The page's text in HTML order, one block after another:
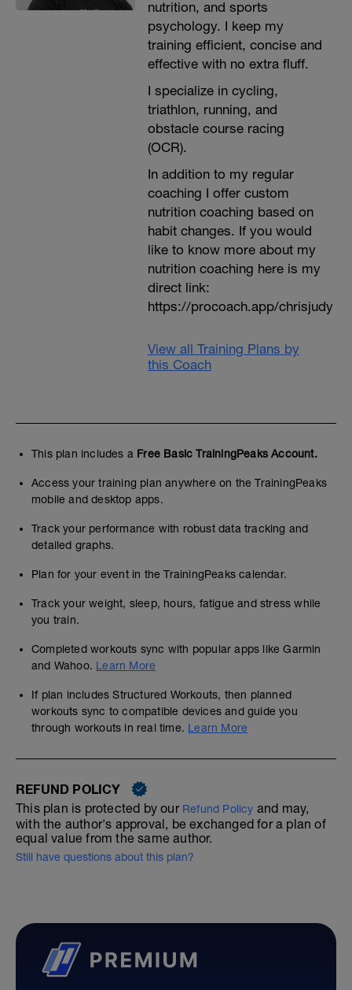
nutrition, and sports
psychology. I keep my
training efficient, concise and
effective with no extra fluff.
I specialize in cycling,
triathlon, running, and
obstacle course racing
(OCR).
In addition to my regular
coaching I offer custom
nutrition coaching based on
habit changes. If you would
like to know more about my
nutrition coaching here is my
direct link:
https://procoach.app/chrisjudy
View all Training Plans by
this Coach
This plan includes a Free Basic TrainingPeaks Account.
Access your training plan anywhere on the TrainingPeaks
mobile and desktop apps.
Track your performance with robust data tracking and
detailed graphs.
Plan for your event in the TrainingPeaks calendar.
Track your weight, sleep, hours, fatigue and stress while
you train.
Completed workouts sync with popular apps like Garmin
and Wahoo. Learn More
If plan includes Structured Workouts, then planned
workouts sync to compatible devices and guide you
through workouts in real time. Learn More
REFUND POLICY
This plan is protected by our Refund Policy and may,
with the author's approval, be exchanged for a plan of
equal value from the same author.
Still have questions about this plan?